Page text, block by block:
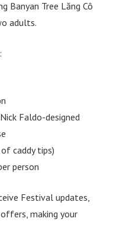
Banyan Tree Lăng Cô
adults.
Faldo-designed
caddy tips)
person
Festival updates,
making your